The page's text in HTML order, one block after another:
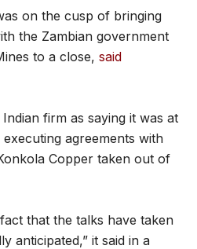
on the cusp of bringing
the Zambian government
to a close, said
firm as saying it was at
agreements with
Copper taken out of
that the talks have taken
anticipated,” it said in a